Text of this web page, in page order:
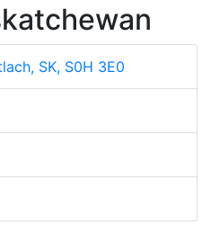
SK, S0H 3E0